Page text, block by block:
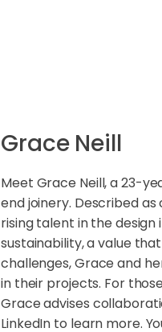
Grace Neill
Meet Grace Neill, a 23-
end joinery. Described
rising talent in the
sustainability, a value
challenges, Grace and
in their projects. For
Grace advises
LinkedIn to learn more.